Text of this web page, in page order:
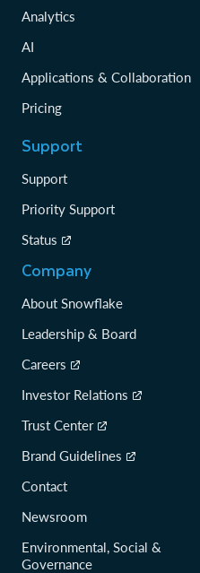
Analytics
AI
Applications & Collaboration
Pricing
Support
Support
Priority Support
Status
Company
About Snowflake
Leadership & Board
Careers
Investor Relations
Trust Center
Brand Guidelines
Contact
Newsroom
Environmental, Social &
Governance